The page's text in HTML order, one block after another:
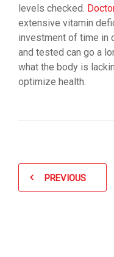
levels checked.
extensive vitamin
investment of time in
and tested can go a
what the body is
optimize health.
PREVIOUS